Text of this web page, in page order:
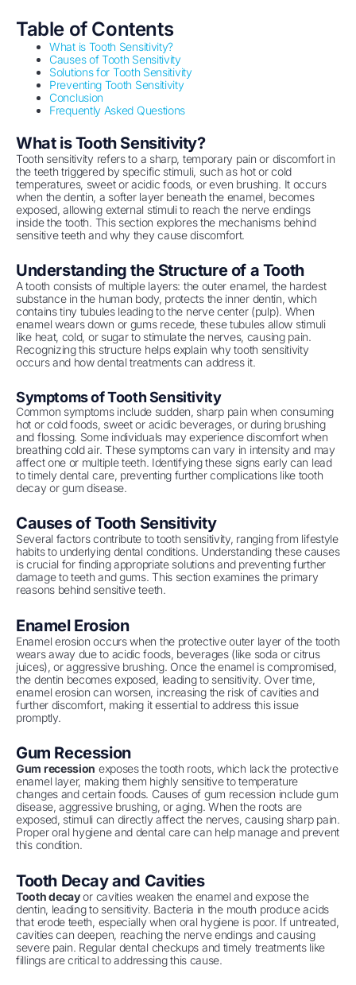
Table of Contents
What is Tooth Sensitivity?
Causes of Tooth Sensitivity
Solutions for Tooth Sensitivity
Preventing Tooth Sensitivity
Conclusion
Frequently Asked Questions
What is Tooth Sensitivity?
Tooth sensitivity refers to a sharp, temporary pain or discomfort in
the teeth triggered by specific stimuli, such as hot or cold
temperatures, sweet or acidic foods, or even brushing. It occurs
when the dentin, a softer layer beneath the enamel, becomes
exposed, allowing external stimuli to reach the nerve endings
inside the tooth. This section explores the mechanisms behind
sensitive teeth and why they cause discomfort.
Understanding the Structure of a Tooth
A tooth consists of multiple layers: the outer enamel, the hardest
substance in the human body, protects the inner dentin, which
contains tiny tubules leading to the nerve center (pulp). When
enamel wears down or gums recede, these tubules allow stimuli
like heat, cold, or sugar to stimulate the nerves, causing pain.
Recognizing this structure helps explain why tooth sensitivity
occurs and how dental treatments can address it.
Symptoms of Tooth Sensitivity
Common symptoms include sudden, sharp pain when consuming
hot or cold foods, sweet or acidic beverages, or during brushing
and flossing. Some individuals may experience discomfort when
breathing cold air. These symptoms can vary in intensity and may
affect one or multiple teeth. Identifying these signs early can lead
to timely dental care, preventing further complications like tooth
decay or gum disease.
Causes of Tooth Sensitivity
Several factors contribute to tooth sensitivity, ranging from lifestyle
habits to underlying dental conditions. Understanding these causes
is crucial for finding appropriate solutions and preventing further
damage to teeth and gums. This section examines the primary
reasons behind sensitive teeth.
Enamel Erosion
Enamel erosion occurs when the protective outer layer of the tooth
wears away due to acidic foods, beverages (like soda or citrus
juices), or aggressive brushing. Once the enamel is compromised,
the dentin becomes exposed, leading to sensitivity. Over time,
enamel erosion can worsen, increasing the risk of cavities and
further discomfort, making it essential to address this issue
promptly.
Gum Recession
Gum recession exposes the tooth roots, which lack the protective
enamel layer, making them highly sensitive to temperature
changes and certain foods. Causes of gum recession include gum
disease, aggressive brushing, or aging. When the roots are
exposed, stimuli can directly affect the nerves, causing sharp pain.
Proper oral hygiene and dental care can help manage and prevent
this condition.
Tooth Decay and Cavities
Tooth decayor cavities weaken the enamel and expose the
dentin, leading to sensitivity. Bacteria in the mouth produce acids
that erode teeth, especially when oral hygiene is poor. If untreated,
cavities can deepen, reaching the nerve endings and causing
severe pain. Regular dental checkups and timely treatments like
fillings are critical to addressing this cause.